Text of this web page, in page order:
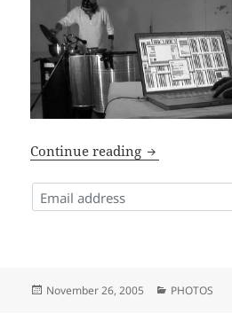
Continue reading Isambard
Posted
November 26, 2005 Categories
PHOTOS